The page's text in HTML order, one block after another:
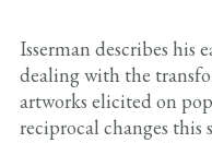
Isserman describes his
dealing with the
artworks elicited on
reciprocal changes